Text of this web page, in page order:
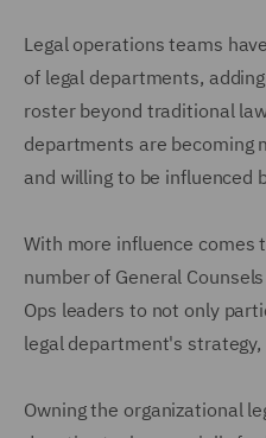
Legal operations teams
of legal departments,
roster beyond traditional
departments are becoming
and willing to be influenced
With more influence comes
number of General
Ops leaders to not only
legal department's
Owning the organizational